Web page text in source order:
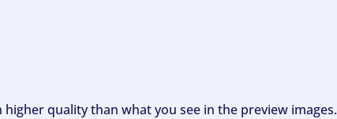
quality than what you see in the preview images.